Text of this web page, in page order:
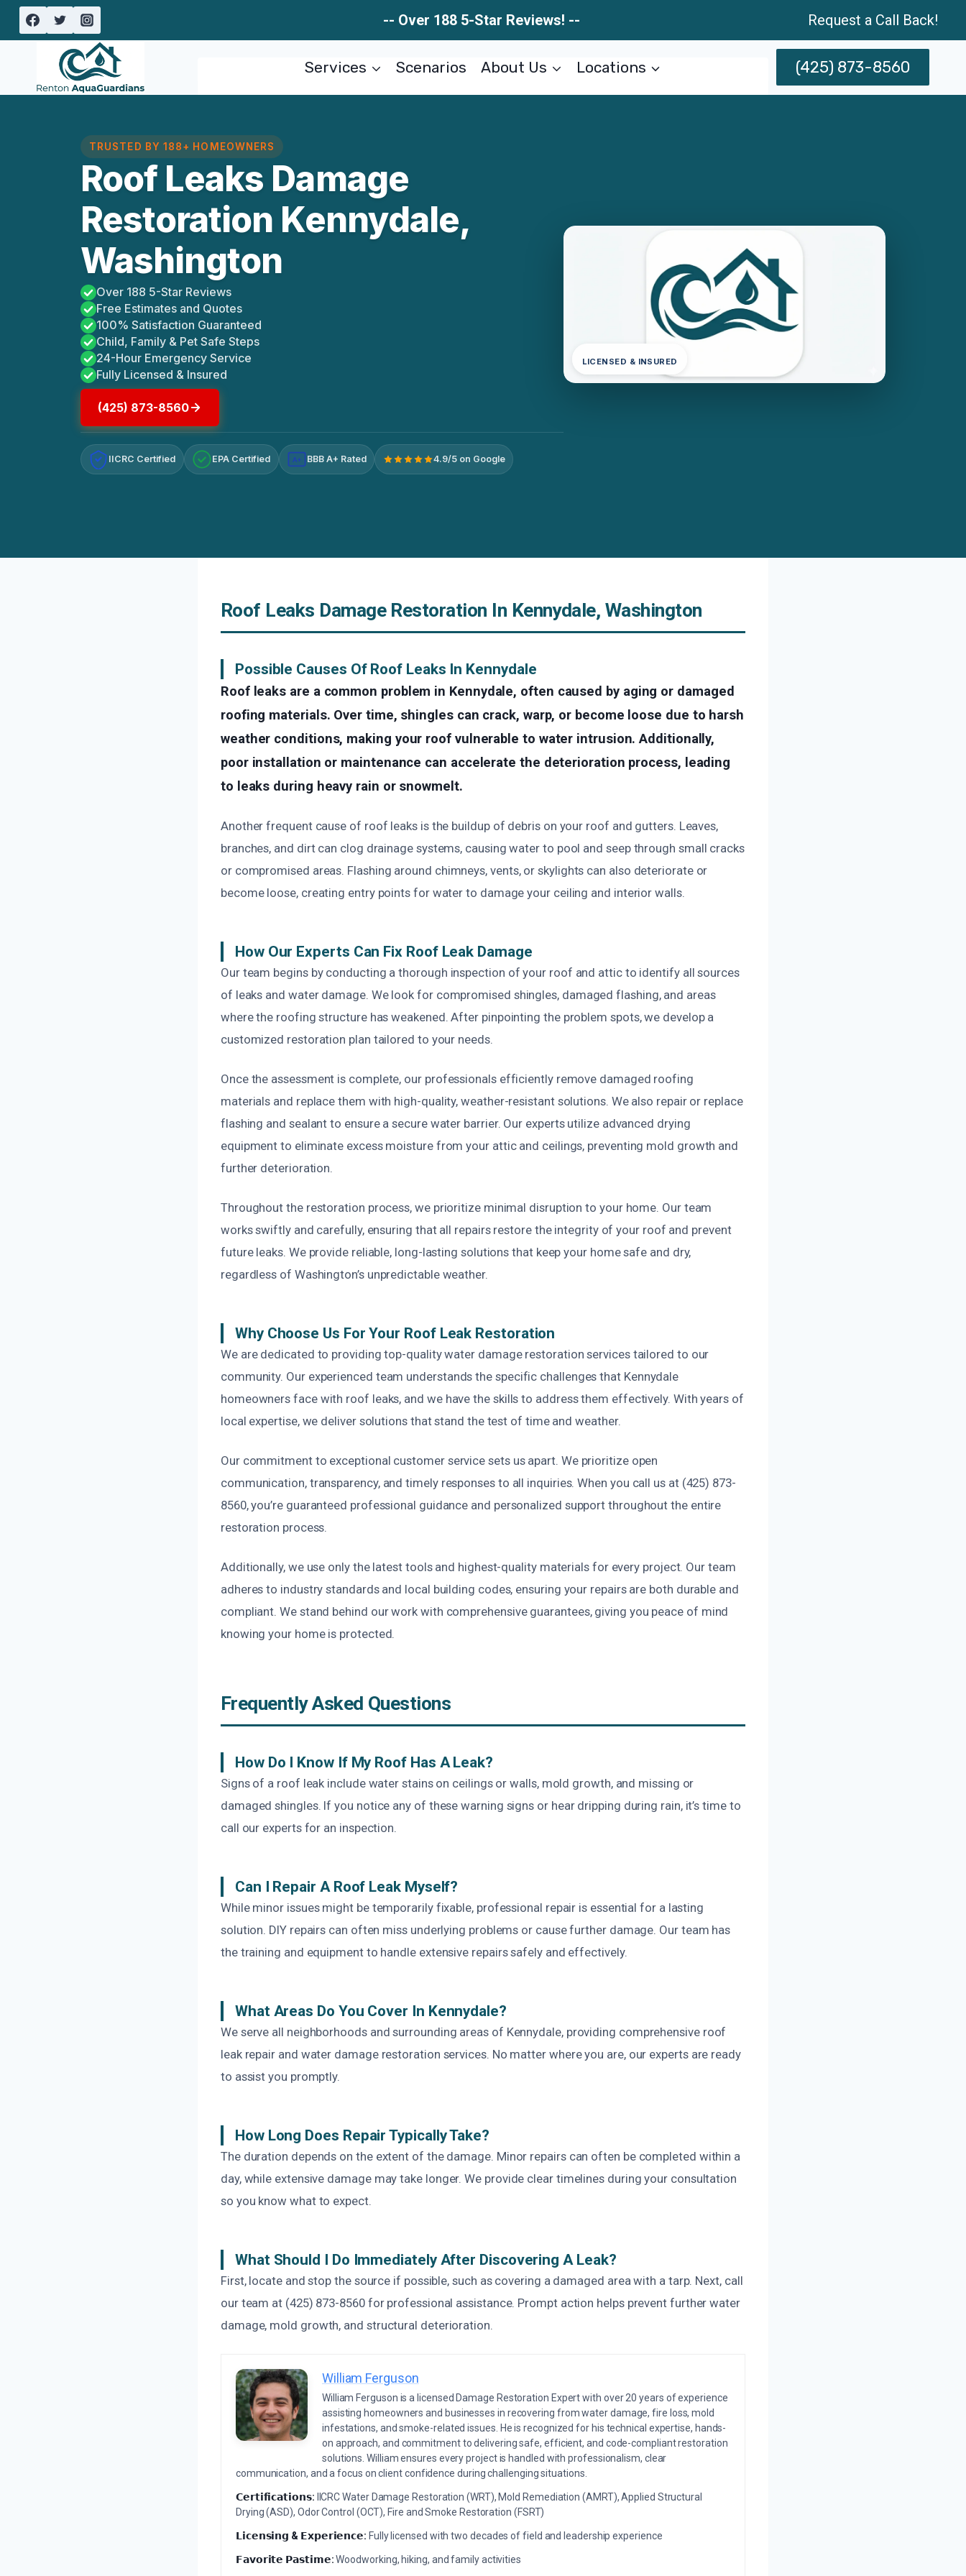
Skip
-- Over 188 5-Star Reviews! -- Request a Call Back!
Services Scenarios About Us Locations (425) 873-8560
TRUSTED BY 188+ HOMEOWNERS
Roof Leaks Damage
Restoration Kennydale,
Washington
Over 188 5-Star Reviews
Free Estimates and Quotes
100% Satisfaction Guaranteed
Child, Family & Pet Safe Steps
24-Hour Emergency Service
Fully Licensed & Insured
(425) 873-8560
IICRC Certified EPA Certified A+ BBB A+ Rated 4.9/5 on Google
LICENSED & INSURED
Roof Leaks Damage Restoration In Kennydale, Washington
Possible Causes Of Roof Leaks In Kennydale
Roof leaks are a common problem in Kennydale, often caused by aging or damaged
roofing materials. Over time, shingles can crack, warp, or become loose due to harsh
weather conditions, making your roof vulnerable to water intrusion. Additionally,
poor installation or maintenance can accelerate the deterioration process, leading
to leaks during heavy rain or snowmelt.
Another frequent cause of roof leaks is the buildup of debris on your roof and gutters. Leaves,
branches, and dirt can clog drainage systems, causing water to pool and seep through small cracks
or compromised areas. Flashing around chimneys, vents, or skylights can also deteriorate or
become loose, creating entry points for water to damage your ceiling and interior walls.
How Our Experts Can Fix Roof Leak Damage
Our team begins by conducting a thorough inspection of your roof and attic to identify all sources
of leaks and water damage. We look for compromised shingles, damaged flashing, and areas
where the roofing structure has weakened. After pinpointing the problem spots, we develop a
customized restoration plan tailored to your needs.
Once the assessment is complete, our professionals efficiently remove damaged roofing
materials and replace them with high-quality, weather-resistant solutions. We also repair or replace
flashing and sealant to ensure a secure water barrier. Our experts utilize advanced drying
equipment to eliminate excess moisture from your attic and ceilings, preventing mold growth and
further deterioration.
Throughout the restoration process, we prioritize minimal disruption to your home. Our team
works swiftly and carefully, ensuring that all repairs restore the integrity of your roof and prevent
future leaks. We provide reliable, long-lasting solutions that keep your home safe and dry,
regardless of Washington’s unpredictable weather.
Why Choose Us For Your Roof Leak Restoration
We are dedicated to providing top-quality water damage restoration services tailored to our
community. Our experienced team understands the specific challenges that Kennydale
homeowners face with roof leaks, and we have the skills to address them effectively. With years of
local expertise, we deliver solutions that stand the test of time and weather.
Our commitment to exceptional customer service sets us apart. We prioritize open
communication, transparency, and timely responses to all inquiries. When you call us at (425) 873-
8560, you’re guaranteed professional guidance and personalized support throughout the entire
restoration process.
Additionally, we use only the latest tools and highest-quality materials for every project. Our team
adheres to industry standards and local building codes, ensuring your repairs are both durable and
compliant. We stand behind our work with comprehensive guarantees, giving you peace of mind
knowing your home is protected.
Frequently Asked Questions
How Do I Know If My Roof Has A Leak?
Signs of a roof leak include water stains on ceilings or walls, mold growth, and missing or
damaged shingles. If you notice any of these warning signs or hear dripping during rain, it’s time to
call our experts for an inspection.
Can I Repair A Roof Leak Myself?
While minor issues might be temporarily fixable, professional repair is essential for a lasting
solution. DIY repairs can often miss underlying problems or cause further damage. Our team has
the training and equipment to handle extensive repairs safely and effectively.
What Areas Do You Cover In Kennydale?
We serve all neighborhoods and surrounding areas of Kennydale, providing comprehensive roof
leak repair and water damage restoration services. No matter where you are, our experts are ready
to assist you promptly.
How Long Does Repair Typically Take?
The duration depends on the extent of the damage. Minor repairs can often be completed within a
day, while extensive damage may take longer. We provide clear timelines during your consultation
so you know what to expect.
What Should I Do Immediately After Discovering A Leak?
First, locate and stop the source if possible, such as covering a damaged area with a tarp. Next, call
our team at (425) 873-8560 for professional assistance. Prompt action helps prevent further water
damage, mold growth, and structural deterioration.
William Ferguson
William Ferguson is a licensed Damage Restoration Expert with over 20 years of experience
assisting homeowners and businesses in recovering from water damage, fire loss, mold
infestations, and smoke-related issues. He is recognized for his technical expertise, hands-
on approach, and commitment to delivering safe, efficient, and code-compliant restoration
solutions. William ensures every project is handled with professionalism, clear
communication, and a focus on client confidence during challenging situations.
𝗖𝗲𝗿𝘁𝗶𝗳𝗶𝗰𝗮𝘁𝗶𝗼𝗻𝘀: IICRC Water Damage Restoration (WRT), Mold Remediation (AMRT), Applied Structural
Drying (ASD), Odor Control (OCT), Fire and Smoke Restoration (FSRT)
𝗟𝗶𝗰𝗲𝗻𝘀𝗶𝗻𝗴 & 𝗘𝘅𝗽𝗲𝗿𝗶𝗲𝗻𝗰𝗲: Fully licensed with two decades of field and leadership experience
𝗙𝗮𝘃𝗼𝗿𝗶𝘁𝗲 𝗣𝗮𝘀𝘁𝗶𝗺𝗲:Woodworking, hiking, and family activities